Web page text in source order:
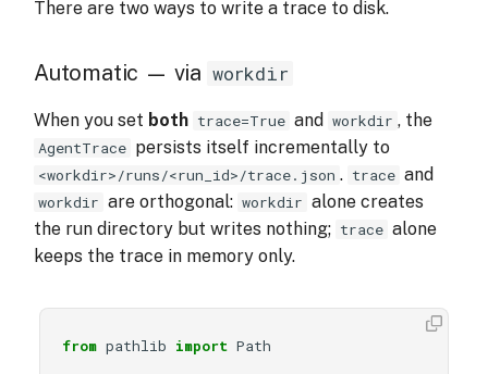
There are two ways to write a trace to disk.
Automatic — via workdir
When you set both trace=True and workdir , the
AgentTrace persists itself incrementally to
<workdir>/runs/<run_id>/trace.json . trace and
workdir are orthogonal: workdir alone creates
the run directory but writes nothing; trace alone
keeps the trace in memory only.
from pathlib import Path